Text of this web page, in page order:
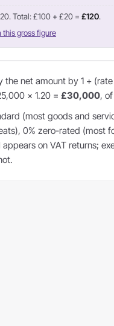
Total: £100 + £20 = £120.
this gross figure
the net amount by 1 +
× 1.20 = £30,000,
(most goods and
0% zero-rated (most
on VAT returns;